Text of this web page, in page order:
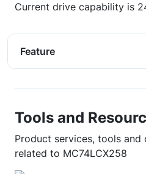
Current drive capability is
Feature
Tools and
Product services, tools and
related to MC74LCX258